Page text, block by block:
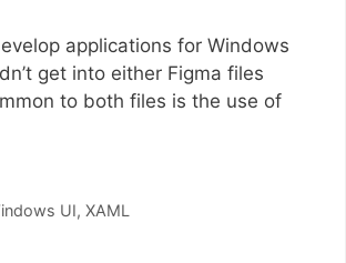
applications for Windows
get into either Figma files
to both files is the use of
UI, XAML